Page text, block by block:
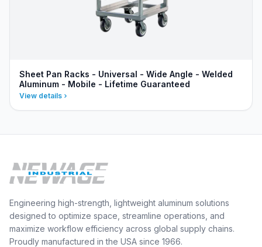
Sheet Pan Racks - Universal - Wide Angle - Welded
Aluminum - Mobile - Lifetime Guaranteed
View details
Engineering high-strength, lightweight aluminum solutions
designed to optimize space, streamline operations, and
maximize workflow efficiency across global supply chains.
Proudly manufactured in the USA since 1966.